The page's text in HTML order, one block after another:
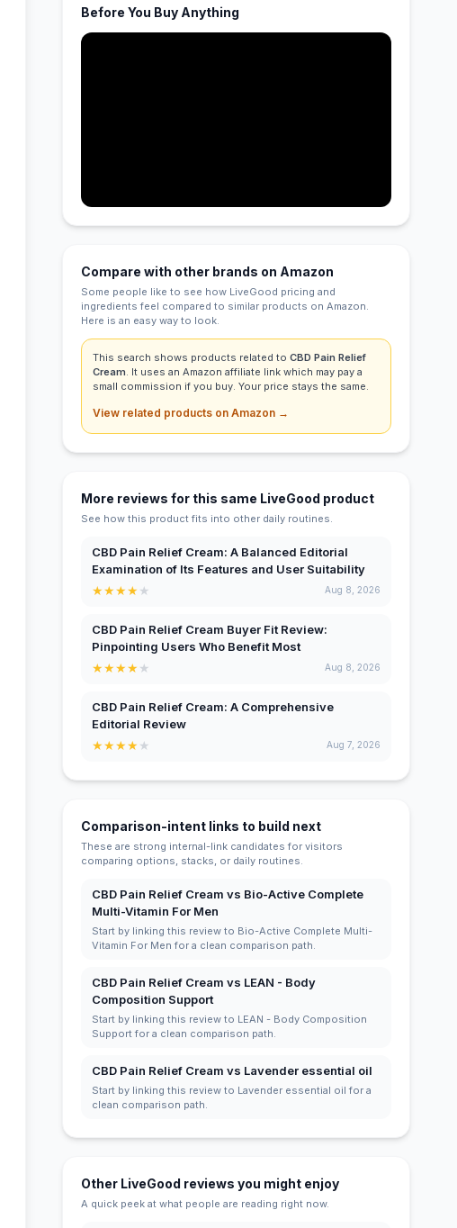
Before You Buy Anything
Compare with other brands on Amazon
Some people like to see how LiveGood pricing and
ingredients feel compared to similar products on Amazon.
Here is an easy way to look.
This search shows products related toCBD Pain Relief
Cream. It uses an Amazon affiliate link which may pay a
small commission if you buy. Your price stays the same.
View related products on Amazon →
More reviews for this same LiveGood product
See how this product fits into other daily routines.
CBD Pain Relief Cream: A Balanced Editorial
Examination of Its Features and User Suitability
★★★★★ Aug 8, 2026
CBD Pain Relief Cream Buyer Fit Review:
Pinpointing Users Who Benefit Most
★★★★★ Aug 8, 2026
CBD Pain Relief Cream: A Comprehensive
Editorial Review
★★★★★ Aug 7, 2026
Comparison-intent links to build next
These are strong internal-link candidates for visitors
comparing options, stacks, or daily routines.
CBD Pain Relief Cream vs Bio-Active Complete
Multi-Vitamin For Men
Start by linking this review to Bio-Active Complete Multi-
Vitamin For Men for a clean comparison path.
CBD Pain Relief Cream vs LEAN - Body
Composition Support
Start by linking this review to LEAN - Body Composition
Support for a clean comparison path.
CBD Pain Relief Cream vs Lavender essential oil
Start by linking this review to Lavender essential oil for a
clean comparison path.
Other LiveGood reviews you might enjoy
A quick peek at what people are reading right now.